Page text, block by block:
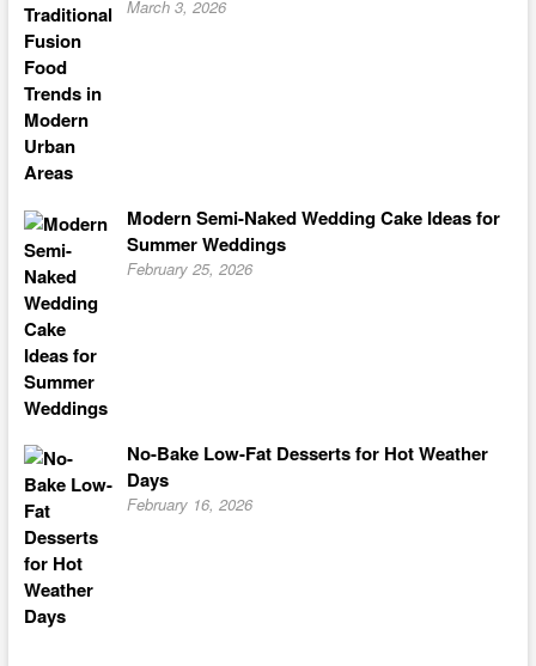
March 3, 2026
Modern Semi-Naked Wedding Cake Ideas for
Summer Weddings
February 25, 2026
No-Bake Low-Fat Desserts for Hot Weather
Days
February 16, 2026